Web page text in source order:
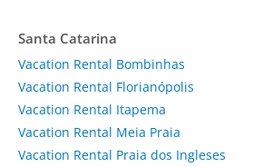
Santa Catarina
Vacation Rental Bombinhas
Vacation Rental Florianópolis
Vacation Rental Itapema
Vacation Rental Meia Praia
Vacation Rental Praia dos Ingleses